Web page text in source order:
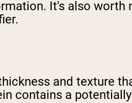
It's also worth
and texture
contains a